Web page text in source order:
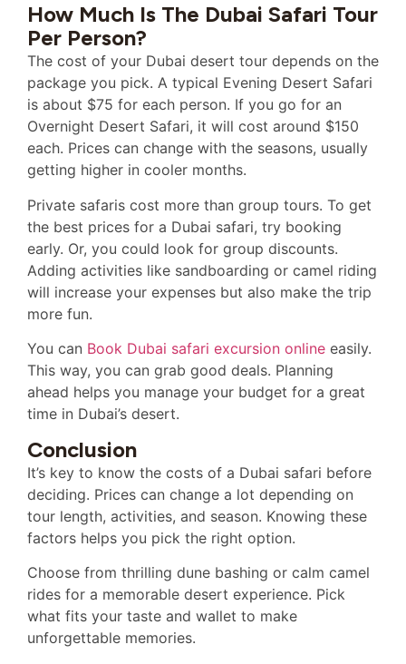
How Much Is The Dubai Safari Tour
Per Person?
The cost of your Dubai desert tour depends on the
package you pick. A typical Evening Desert Safari
is about $75 for each person. If you go for an
Overnight Desert Safari, it will cost around $150
each. Prices can change with the seasons, usually
getting higher in cooler months.
Private safaris cost more than group tours. To get
the best prices for a Dubai safari, try booking
early. Or, you could look for group discounts.
Adding activities like sandboarding or camel riding
will increase your expenses but also make the trip
more fun.
You can Book Dubai safari excursion online easily.
This way, you can grab good deals. Planning
ahead helps you manage your budget for a great
time in Dubai’s desert.
Conclusion
It’s key to know the costs of a Dubai safari before
deciding. Prices can change a lot depending on
tour length, activities, and season. Knowing these
factors helps you pick the right option.
Choose from thrilling dune bashing or calm camel
rides for a memorable desert experience. Pick
what fits your taste and wallet to make
unforgettable memories.